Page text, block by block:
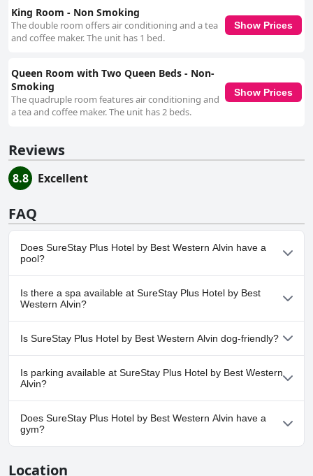
King Room - Non Smoking
The double room offers air conditioning and a tea
and coffee maker. The unit has 1 bed.
Show Prices
Queen Room with Two Queen Beds - Non-
Smoking
The quadruple room features air conditioning and
a tea and coffee maker. The unit has 2 beds.
Show Prices
Reviews
8.8 Excellent
FAQ
Does SureStay Plus Hotel by Best Western Alvin have a
pool?
Yes, SureStay Plus Hotel by Best Western Alvin has pool(s) that
belong to one or more of the following categories: Outdoor Pool.
Is there a spa available at SureStay Plus Hotel by Best
Western Alvin?
No, a spa isn't available at SureStay Plus Hotel by Best Western
Alvin.
Is SureStay Plus Hotel by Best Western Alvin dog-friendly?
No, SureStay Plus Hotel by Best Western Alvin doesn't allow
dogs.
Is parking available at SureStay Plus Hotel by Best Western
Alvin?
Yes, parking facilities are available at SureStay Plus Hotel by Best
Western Alvin.
Does SureStay Plus Hotel by Best Western Alvin have a
gym?
Location